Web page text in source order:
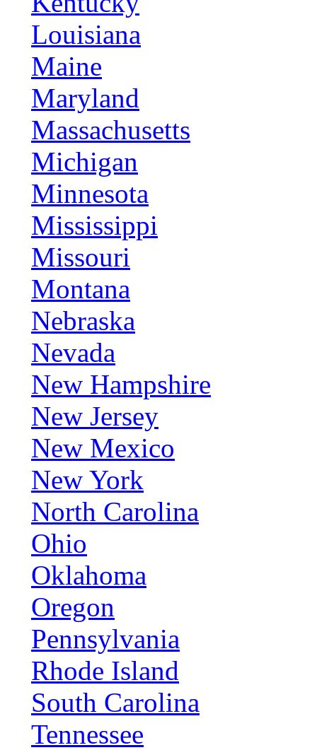
Louisiana
Maine
Maryland
Massachusetts
Michigan
Minnesota
Mississippi
Missouri
Montana
Nebraska
Nevada
New Hampshire
New Jersey
New Mexico
New York
North Carolina
Ohio
Oklahoma
Oregon
Pennsylvania
Rhode Island
South Carolina
Tennessee